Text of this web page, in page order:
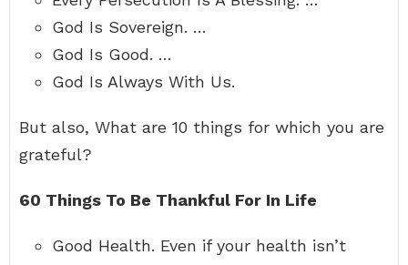
God Is Sovereign. …
God Is Good. …
God Is Always With Us.
But also, What are 10 things for which you are
grateful?
60 Things To Be Thankful For In Life
Good Health. Even if your health isn’t